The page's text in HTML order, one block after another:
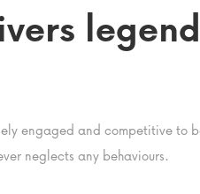
engaged and competitive
neglects any behaviours.